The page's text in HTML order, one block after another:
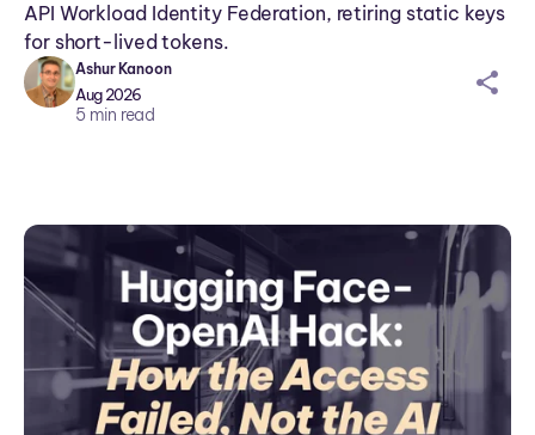
API Workload Identity Federation, retiring static keys
for short-lived tokens.
Ashur Kanoon
Aug 2026
5 min read
sh